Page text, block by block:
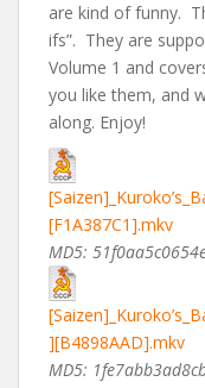
are kind of funny.
ifs”. They are
Volume 1 and
you like them, and
along. Enjoy!
[F1A387C1].mkv
MD5:
][B4898AAD].mkv
MD5: